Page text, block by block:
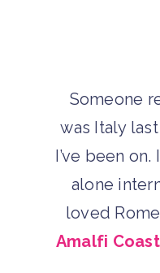
Someone
was Italy
I’ve been
alone
loved
Amalfi Coast